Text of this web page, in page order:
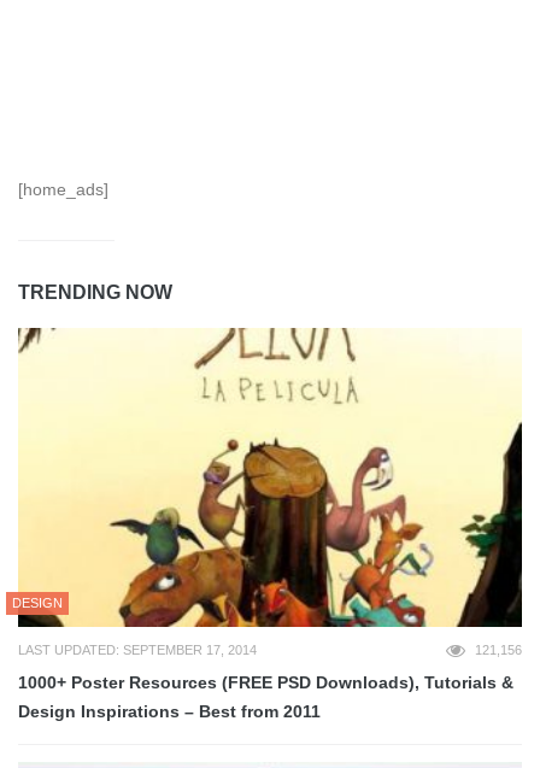
[home_ads]
TRENDING NOW
DESIGN
LAST UPDATED: SEPTEMBER 17, 2014 121,156
1000+ Poster Resources (FREE PSD Downloads), Tutorials &
Design Inspirations – Best from 2011